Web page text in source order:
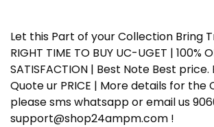
Let this Part of your Collection Bring
RIGHT TIME TO BUY UC-UGET | 100%
SATISFACTION | Best Note Best price.
Quote ur PRICE | More details for the
please sms whatsapp or email us
support@shop24ampm.com !